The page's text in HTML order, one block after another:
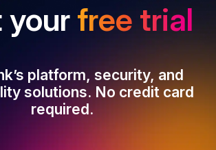
free trial
platform, security, and
solutions. No credit card
required.